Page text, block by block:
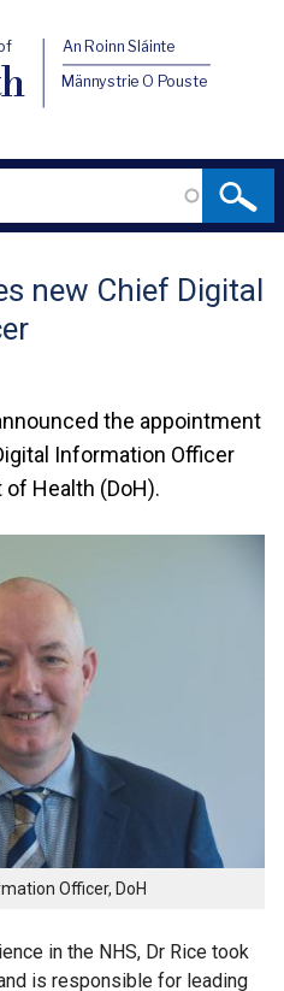
An Roinn Sláinte
Männystrie O Pouste
new Chief Digital
the appointment
Information Officer
of Health (DoH).
Officer, DoH
in the NHS, Dr Rice took
is responsible for leading